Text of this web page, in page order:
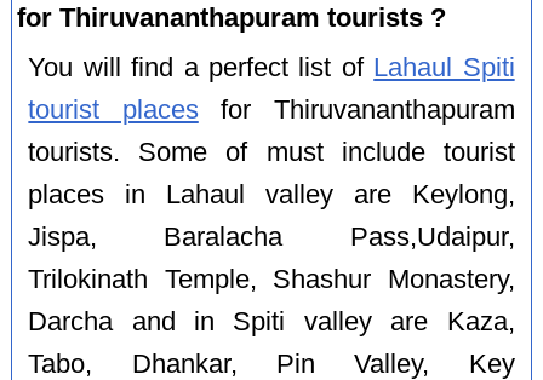
for Thiruvananthapuram tourists ?
You will find a perfect list of Lahaul Spiti
tourist placesfor Thiruvananthapuram
tourists. Some of must include tourist
places in Lahaul valley are Keylong,
Jispa, Baralacha Pass,Udaipur,
Trilokinath Temple, Shashur Monastery,
Darcha and in Spiti valley are Kaza,
Tabo, Dhankar, Pin Valley, Key